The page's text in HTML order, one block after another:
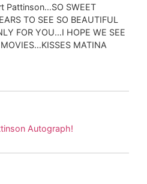
Pattinson…SO SWEET
TO SEE SO BEAUTIFUL
FOR YOU…I HOPE WE SEE
MATINA
Autograph!